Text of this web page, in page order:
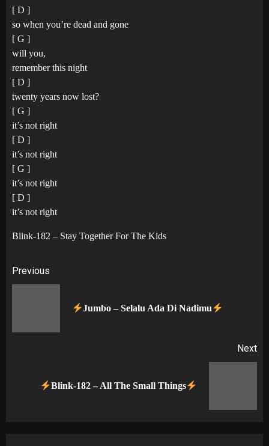
[ D ]
so when you’re dead and gone
[ G ]
will you,
remember this night
[ D ]
twenty years now lost?
[ G ]
it’s not right
[ D ]
it’s not right
[ G ]
it’s not right
[ D ]
it’s not right
Blink-182 – Stay Together For The Kids
Post
navigation
Previous
Jumbo – Selalu Ada Di Nadimu
Next
Blink-182 – All The Small Things